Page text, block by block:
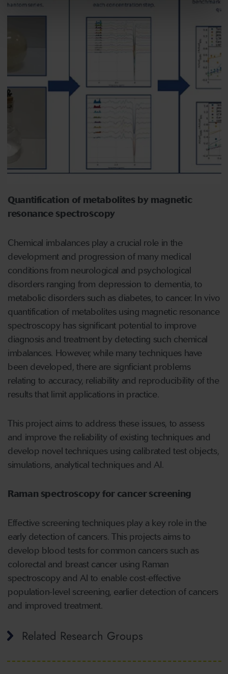
Quantification of metabolites by magnetic
resonance spectroscopy
Chemical imbalances play a crucial role in the
development and progression of many medical
conditions from neurological and psychological
disorders ranging from depression to dementia, to
metabolic disorders such as diabetes, to cancer. In vivo
quantification of metabolites using magnetic resonance
spectroscopy has significant potential to improve
diagnosis and treatment by detecting such chemical
imbalances. However, while many techniques have
been developed, there are signficiant problems
relating to accuracy, reliability and reproducibility of the
results that limit applications in practice.
This project aims to address these issues, to assess
and improve the reliability of existing techniques and
develop novel techniques using calibrated test objects,
simulations, analytical techniques and AI.
Raman spectroscopy for cancer screening
Effective screening techniques play a key role in the
early detection of cancers. This projects aims to
develop blood tests for common cancers such as
colorectal and breast cancer using Raman
spectroscopy and AI to enable cost-effective
population-level screening, earlier detection of cancers
and improved treatment.
Related Research Groups